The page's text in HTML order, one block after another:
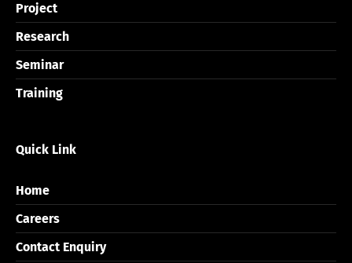
Project
Research
Seminar
Training
Quick Link
Home
Careers
Contact Enquiry